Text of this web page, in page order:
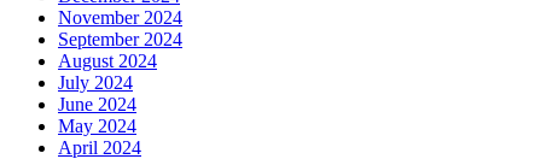
November 2024
September 2024
August 2024
July 2024
June 2024
May 2024
April 2024